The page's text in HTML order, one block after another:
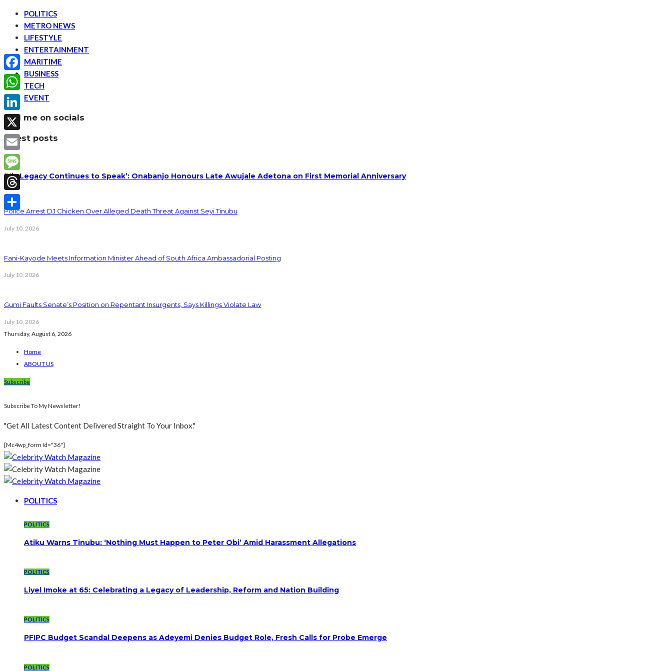
POLITICS
METRO NEWS
LIFESTYLE
ENTERTAINMENT
MARITIME
BUSINESS
TECH
EVENT
find me on socials
latest posts
‘His Legacy Continues to Speak’: Onabanjo Honours Late Awujale Adetona on First Memorial Anniversary
Police Arrest DJ Chicken Over Alleged Death Threat Against Seyi Tinubu
July 10, 2026
Fani-Kayode Meets Information Minister Ahead of South Africa Ambassadorial Posting
July 10, 2026
Gumi Faults Senate’s Position on Repentant Insurgents, Says Killings Violate Law
July 10, 2026
Thursday, August 6, 2026
Home
ABOUT US
Subscribe
Subscribe To My Newsletter!
"Get All Latest Content Delivered Straight To Your Inbox."
[mc4wp_form Id="36"]
POLITICS
POLITICS
Atiku Warns Tinubu: ‘Nothing Must Happen to Peter Obi’ Amid Harassment Allegations
POLITICS
Liyel Imoke at 65: Celebrating a Legacy of Leadership, Reform and Nation Building
POLITICS
PFIPC Budget Scandal Deepens as Adeyemi Denies Budget Role, Fresh Calls for Probe Emerge
POLITICS
Facebook
WhatsApp
LinkedIn
X
Email
Message
Threads